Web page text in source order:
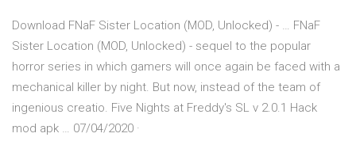
Download FNaF Sister Location (MOD, Unlocked) - … FNaF
Sister Location (MOD, Unlocked) - sequel to the popular
horror series in which gamers will once again be faced with a
mechanical killer by night. But now, instead of the team of
ingenious creatio. Five Nights at Freddy's SL v 2.0.1 Hack
mod apk … 07/04/2020 ·